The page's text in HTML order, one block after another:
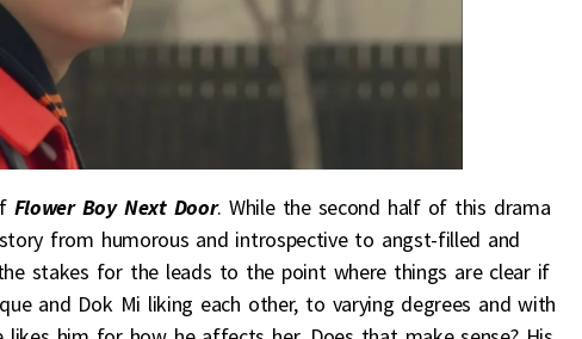
Flower Boy Next Door. While the second half of this drama
from humorous and introspective to angst-filled and
stakes for the leads to the point where things are clear if
and Dok Mi liking each other, to varying degrees and with